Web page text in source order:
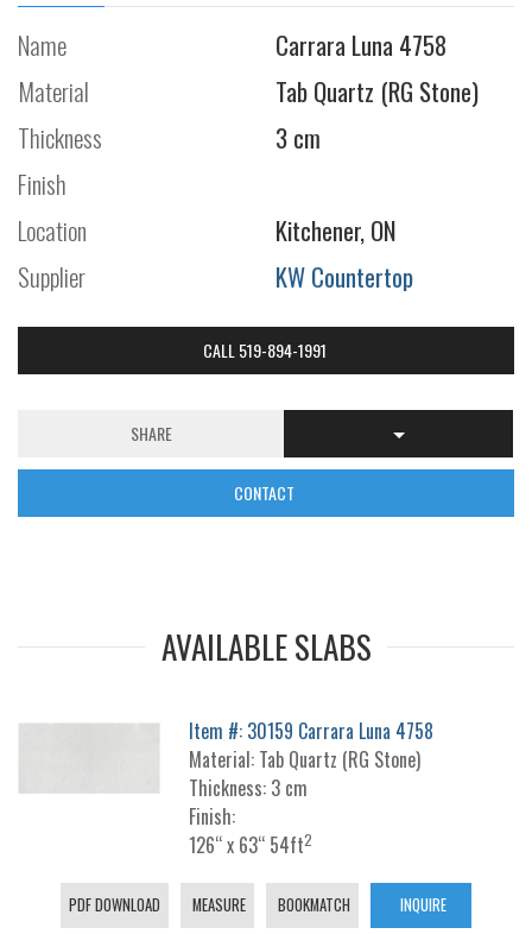
Name
Carrara Luna 4758
Material
Tab Quartz (RG Stone)
Thickness
3 cm
Finish
Location
Kitchener, ON
Supplier
KW Countertop
CALL 519-894-1991
SHARE
CONTACT
AVAILABLE SLABS
Item #: 30159 Carrara Luna 4758
Material: Tab Quartz (RG Stone)
Thickness: 3 cm
Finish:
126“ x 63“ 54ft2
PDF DOWNLOAD MEASURE BOOKMATCH INQUIRE